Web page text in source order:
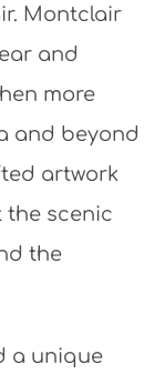
Montclair
and
more
and beyond
artwork
the scenic
the
a unique